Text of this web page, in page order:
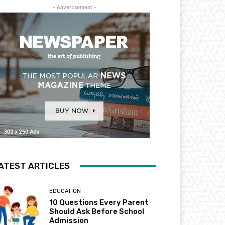
- Advertisement -
ARTICLES
EDUCATION
10 Questions Every Parent
Should Ask Before School
Admission